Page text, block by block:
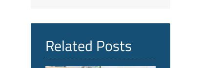
Related Posts